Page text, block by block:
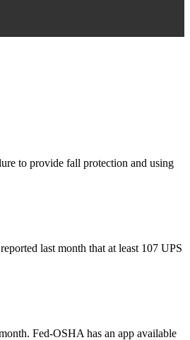
to provide fall protection and using
last month that at least 107 UPS
Fed-OSHA has an app available